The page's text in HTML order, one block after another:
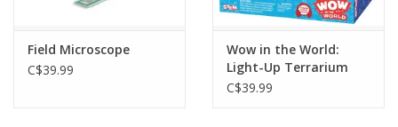
Field Microscope
C$39.99
Wow in the World:
Light-Up Terrarium
C$39.99